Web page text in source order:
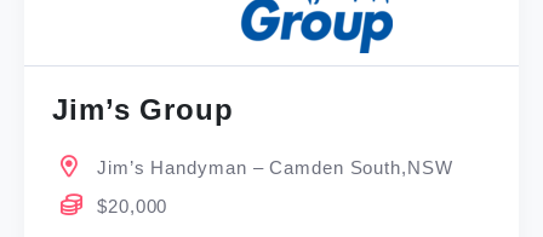
Jim’s Group
Jim’s Handyman – Camden South,NSW
$20,000